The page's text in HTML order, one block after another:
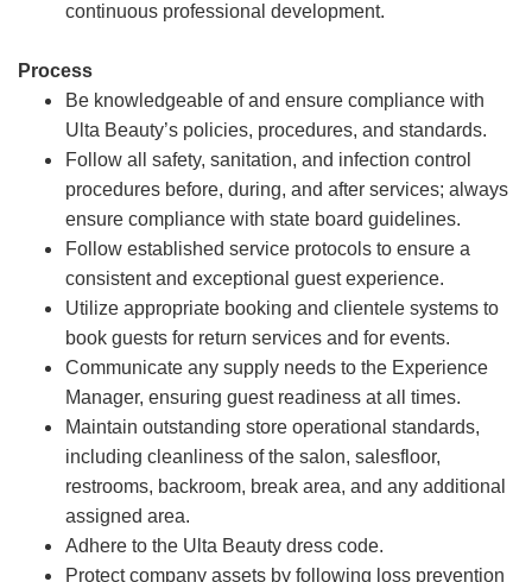
continuous professional development.
Process
Be knowledgeable of and ensure compliance with
Ulta Beauty’s policies, procedures, and standards.
Follow all safety, sanitation, and infection control
procedures before, during, and after services; always
ensure compliance with state board guidelines.
Follow established service protocols to ensure a
consistent and exceptional guest experience.
Utilize appropriate booking and clientele systems to
book guests for return services and for events.
Communicate any supply needs to the Experience
Manager, ensuring guest readiness at all times.
Maintain outstanding store operational standards,
including cleanliness of the salon, salesfloor,
restrooms, backroom, break area, and any additional
assigned area.
Adhere to the Ulta Beauty dress code.
Protect company assets by following loss prevention